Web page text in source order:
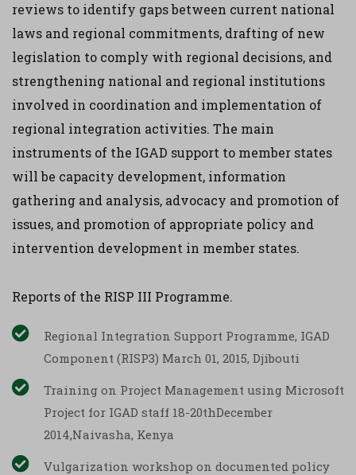
reviews to identify gaps between current national
laws and regional commitments, drafting of new
legislation to comply with regional decisions, and
strengthening national and regional institutions
involved in coordination and implementation of
regional integration activities. The main
instruments of the IGAD support to member states
will be capacity development, information
gathering and analysis, advocacy and promotion of
issues, and promotion of appropriate policy and
intervention development in member states.
Reports of the RISP III Programme.
Regional Integration Support Programme, IGAD
Component (RISP3) March 01, 2015, Djibouti
Training on Project Management using Microsoft
Project for IGAD staff 18-20thDecember
2014,Naivasha, Kenya
Vulgarization workshop on documented policy